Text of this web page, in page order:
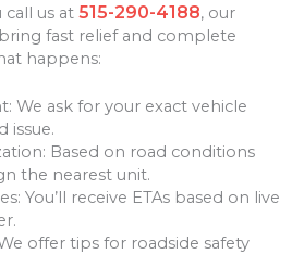
us at 515-290-4188, our
fast relief and complete
happens:
We ask for your exact vehicle
issue.
Based on road conditions
the nearest unit.
You’ll receive ETAs based on live
offer tips for roadside safety